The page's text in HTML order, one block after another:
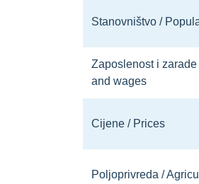
Stanovništvo /
Zaposlenost i
and wages
Cijene / Prices
Poljoprivreda /